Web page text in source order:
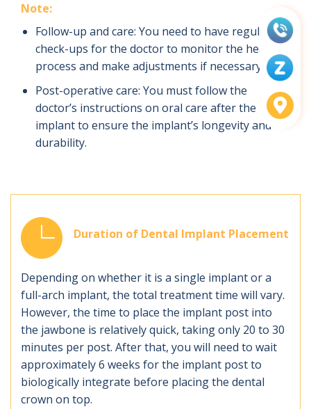
Note:
Follow-up and care: You need to have regular
check-ups for the doctor to monitor the healing
process and make adjustments if necessary.
Post-operative care: You must follow the
doctor’s instructions on oral care after the
implant to ensure the implant’s longevity and
durability.
Duration of Dental Implant Placement
Depending on whether it is a single implant or a
full-arch implant, the total treatment time will vary.
However, the time to place the implant post into
the jawbone is relatively quick, taking only 20 to 30
minutes per post. After that, you will need to wait
approximately 6 weeks for the implant post to
biologically integrate before placing the dental
crown on top.